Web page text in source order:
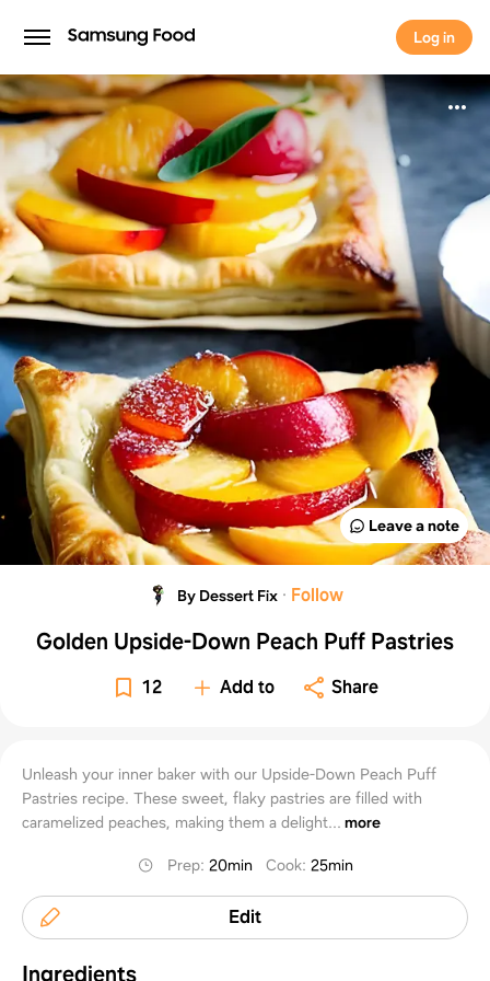
Log in
Log in
Leave a note
By Dessert Fix · Follow
Golden Upside-Down Peach Puff Pastries
12 Add to Share
Unleash your inner baker with our Upside-Down Peach Puff
Pastries recipe. These sweet, flaky pastries are filled with
caramelized peaches, making them a delight... more
Prep: 20min Cook: 25min
Edit
Ingredients